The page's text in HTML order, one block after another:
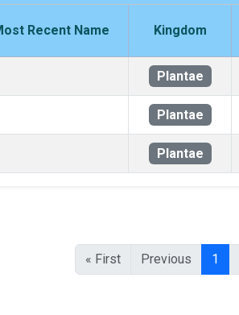
Recent Name Kingdom
Plantae
Plantae
Plantae
« First Previous 1